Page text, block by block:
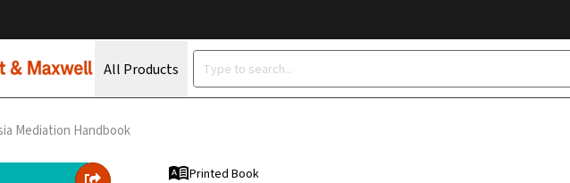
All Products
Mediation Handbook
Printed Book